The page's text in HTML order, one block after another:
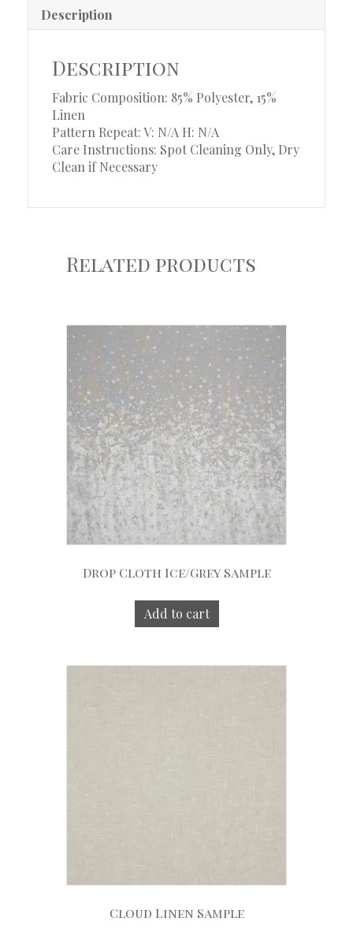
Description
Description
Fabric Composition: 85% Polyester, 15%
Linen
Pattern Repeat: V: N/A H: N/A
Care Instructions: Spot Cleaning Only, Dry
Clean if Necessary
Related products
Drop Cloth Ice/Grey Sample
Add to cart
Cloud Linen Sample